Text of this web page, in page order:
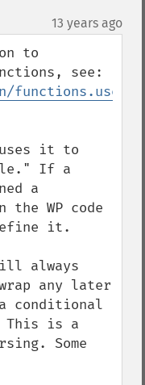
13 years ago
to
functions.user-
uses it to
If a
a
WP code
it.
always
any later
conditional
is a
Some